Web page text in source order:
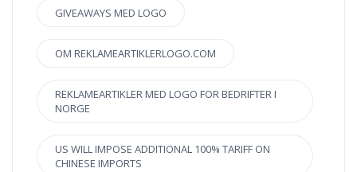
GIVEAWAYS MED LOGO
OM REKLAMEARTIKLERLOGO.COM
REKLAMEARTIKLER MED LOGO FOR BEDRIFTER I
NORGE
US WILL IMPOSE ADDITIONAL 100% TARIFF ON
CHINESE IMPORTS